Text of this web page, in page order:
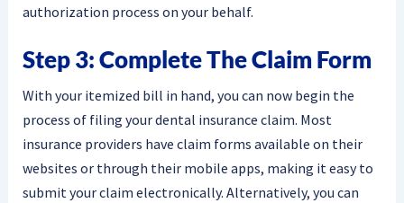
authorization process on your behalf.
Step 3: Complete The Claim Form
With your itemized bill in hand, you can now begin the
process of filing your dental insurance claim. Most
insurance providers have claim forms available on their
websites or through their mobile apps, making it easy to
submit your claim electronically. Alternatively, you can